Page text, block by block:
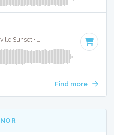
Key of A
Find more